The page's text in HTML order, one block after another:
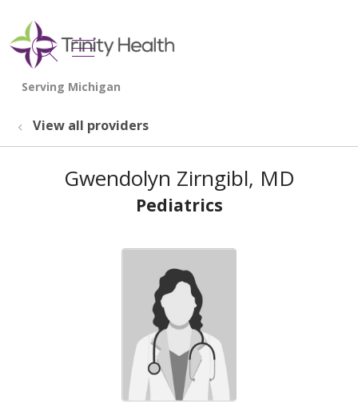
search
show off canvas menu
View all providers
Gwendolyn Zirngibl, MD
Pediatrics